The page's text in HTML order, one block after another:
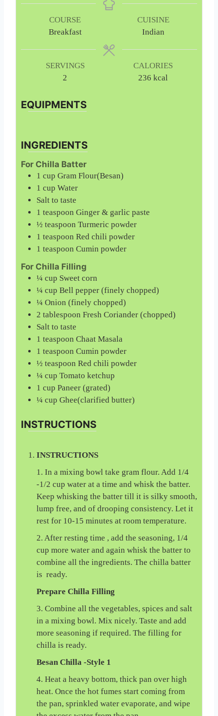
n
u
n
s
n
u
t
COURSE
Breakfast
CUISINE
Indian
SERVINGS
2
CALORIES
236 kcal
EQUIPMENTS
INGREDIENTS
For Chilla Batter
1 cup Gram Flour(Besan)
1 cup Water
Salt to taste
1 teaspoon Ginger & garlic paste
½ teaspoon Turmeric powder
1 teaspoon Red chili powder
1 teaspoon Cumin powder
For Chilla Filling
¼ cup Sweet corn
¼ cup Bell pepper (finely chopped)
¼ Onion (finely chopped)
2 tablespoon Fresh Coriander (chopped)
Salt to taste
1 teaspoon Chaat Masala
1 teaspoon Cumin powder
½ teaspoon Red chili powder
¼ cup Tomato ketchup
1 cup Paneer (grated)
¼ cup Ghee(clarified butter)
INSTRUCTIONS
INSTRUCTIONS
1. In a mixing bowl take gram flour. Add 1/4
-1/2 cup water at a time and whisk the batter.
Keep whisking the batter till it is silky smooth,
lump free, and of drooping consistency. Let it
rest for 10-15 minutes at room temperature.
2. After resting time , add the seasoning, 1/4
cup more water and again whisk the batter to
combine all the ingredients. The chilla batter
is ready.
Prepare Chilla Filling
3. Combine all the vegetables, spices and salt
in a mixing bowl. Mix nicely. Taste and add
more seasoning if required. The filling for
chilla is ready.
Besan Chilla -Style 1
4. Heat a heavy bottom, thick pan over high
heat. Once the hot fumes start coming from
the pan, sprinkled water evaporate, and wipe